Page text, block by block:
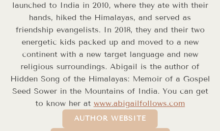
launched to India in 2010, where they ate with their
hands, hiked the Himalayas, and served as
friendship evangelists. In 2018, they and their two
energetic kids packed up and moved to a new
continent with a new target language and new
religious surroundings. Abigail is the author of
Hidden Song of the Himalayas: Memoir of a Gospel
Seed Sower in the Mountains of India. You can get
to know her at www.abigailfollows.com
AUTHOR WEBSITE